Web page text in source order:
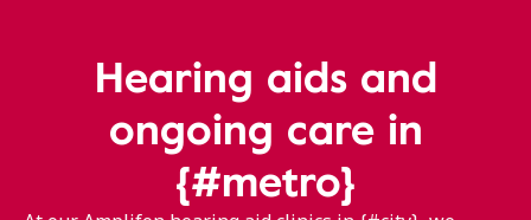
Hearing aids and
ongoing care in
{#metro}